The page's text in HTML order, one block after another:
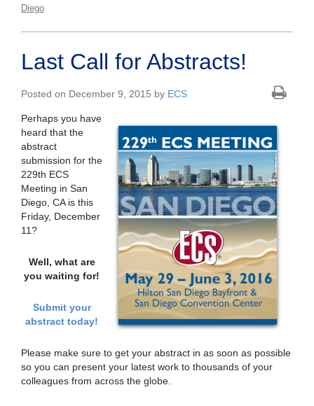
Diego
Last Call for Abstracts!
Posted on December 9, 2015 by ECS
Perhaps you have
heard that the
abstract
submission for the
229th ECS
Meeting in San
Diego, CA is this
Friday, December
11?
Well, what are
you waiting for!
Submit your
abstract today!
Please make sure to get your abstract in as soon as possible
so you can present your latest work to thousands of your
colleagues from across the globe.